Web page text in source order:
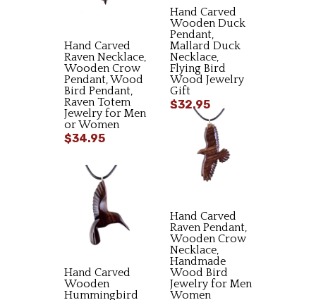
Hand Carved
Wooden Duck
Pendant,
Mallard Duck
Necklace,
Flying Bird
Wood Jewelry
Gift
$32.95
Hand Carved
Raven Necklace,
Wooden Crow
Pendant, Wood
Bird Pendant,
Raven Totem
Jewelry for Men
or Women
$34.95
Hand Carved
Raven Pendant,
Wooden Crow
Necklace,
Handmade
Wood Bird
Jewelry for Men
Women
Hand Carved
Wooden
Hummingbird